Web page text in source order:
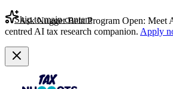
Skip to main content
Ask Nugget Beta Program Open: Meet
centred AI tax research companion. Apply